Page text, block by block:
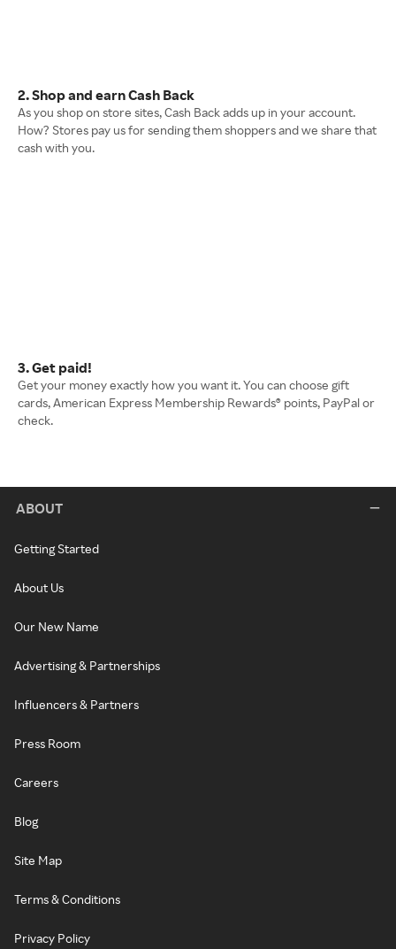
2. Shop and earn Cash Back
As you shop on store sites, Cash Back adds up in your account.
How? Stores pay us for sending them shoppers and we share that
cash with you.
3. Get paid!
Get your money exactly how you want it. You can choose gift
cards, American Express Membership Rewards® points, PayPal or
check.
ABOUT
Getting Started
About Us
Our New Name
Advertising & Partnerships
Influencers & Partners
Press Room
Careers
Blog
Site Map
Terms & Conditions
Privacy Policy